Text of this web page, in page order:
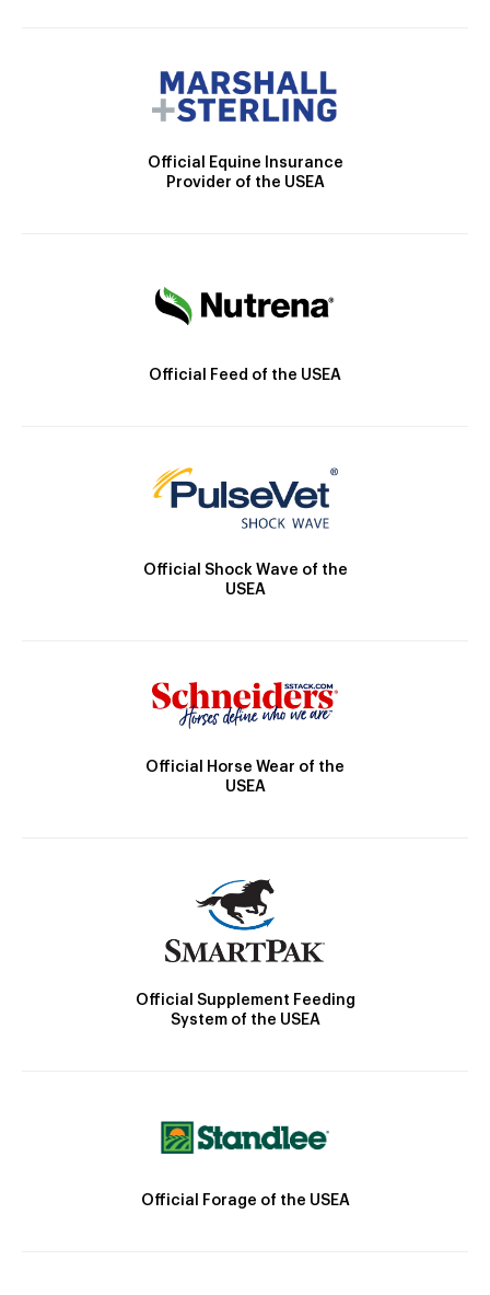
Official Equine Insurance
Provider of the USEA
Official Feed of the USEA
Official Shock Wave of the
USEA
Official Horse Wear of the
USEA
Official Supplement Feeding
System of the USEA
Official Forage of the USEA